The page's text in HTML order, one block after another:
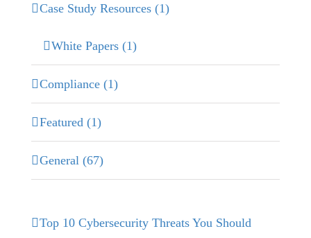
Case Study Resources (1)
White Papers (1)
Compliance (1)
Featured (1)
General (67)
Top 10 Cybersecurity Threats You Should